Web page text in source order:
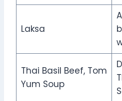
Laksa
Thai Basil Beef, Tom
Yum Soup